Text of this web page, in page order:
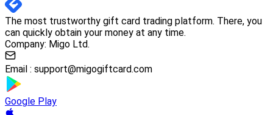
The most trustworthy gift card trading platform. There, you
can quickly obtain your money at any time.
Company: Migo Ltd.
Email : support@migogiftcard.com
Google Play